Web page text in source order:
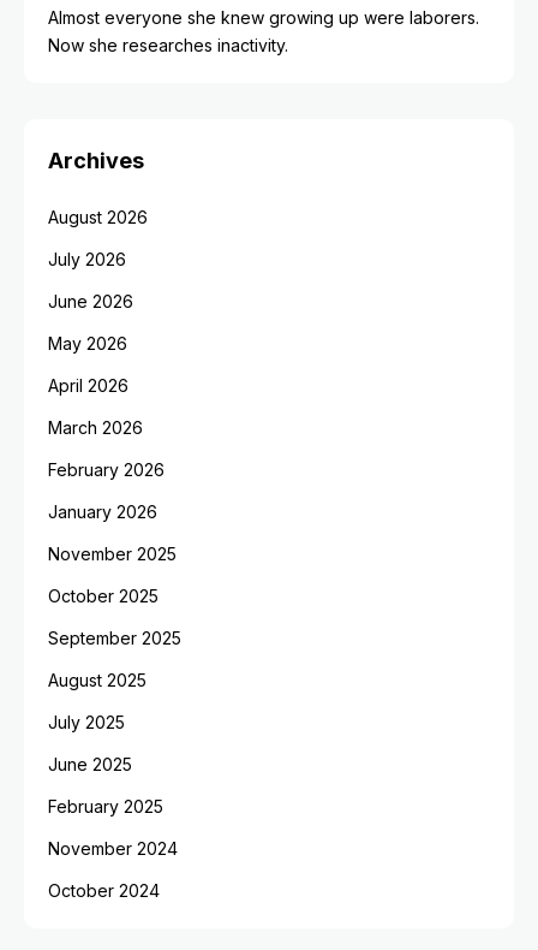
Almost everyone she knew growing up were laborers.
Now she researches inactivity.
Archives
August 2026
July 2026
June 2026
May 2026
April 2026
March 2026
February 2026
January 2026
November 2025
October 2025
September 2025
August 2025
July 2025
June 2025
February 2025
November 2024
October 2024